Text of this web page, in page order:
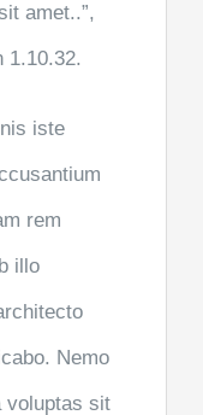
amet..”,
1.10.32.
iste
rem
illo
Nemo
voluptas sit